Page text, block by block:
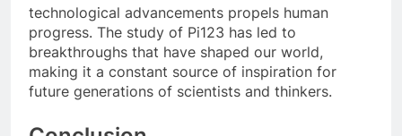
technological advancements propels human
progress. The study of Pi123 has led to
breakthroughs that have shaped our world,
making it a constant source of inspiration for
future generations of scientists and thinkers.